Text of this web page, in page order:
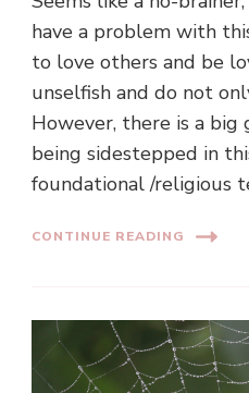
have a problem with
to love others and be
unselfish and do not
However, there is a
being sidestepped in
foundational /religious
CONTINUE READING